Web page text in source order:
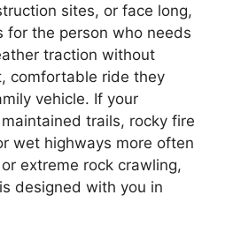
sites, or face long,
for the person who needs
traction without
comfortable ride they
vehicle. If your
trails, rocky fire
wet highways more often
extreme rock crawling,
designed with you in